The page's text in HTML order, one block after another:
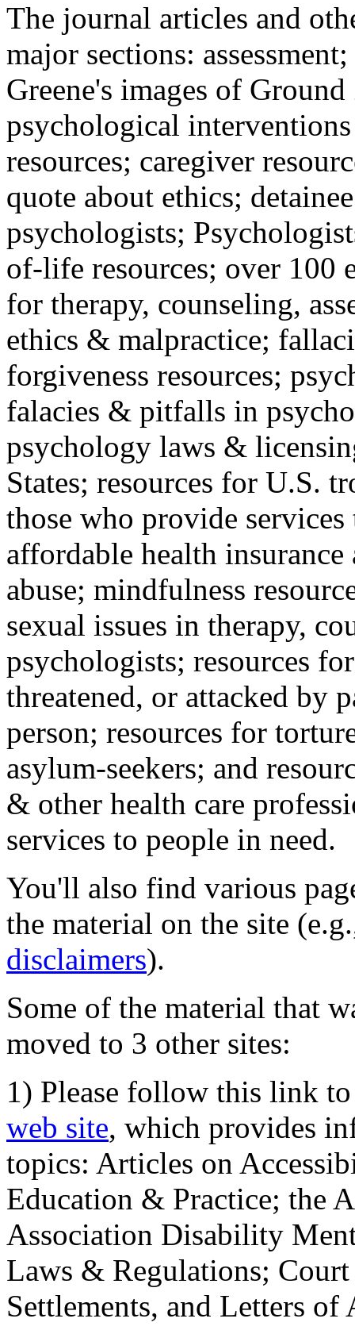
The journal articles and
major sections:
Greene's images of
psychological
resources; caregiver
quote about ethics;
psychologists;
of-life resources; over 100
for therapy, counseling,
ethics & malpractice;
forgiveness resources;
falacies & pitfalls in
psychology laws &
States; resources for U.S.
those who provide
affordable health
abuse; mindfulness
sexual issues in therapy,
psychologists; resources
threatened, or attacked by
person; resources for
asylum-seekers; and
& other health care
services to people in need.
You'll also find various
the material on the site
disclaimers).
Some of the material that
moved to 3 other sites:
1) Please follow this link
web site, which provides
topics: Articles on
Education & Practice; the
Association Disability
Laws & Regulations;
Settlements, and Letters